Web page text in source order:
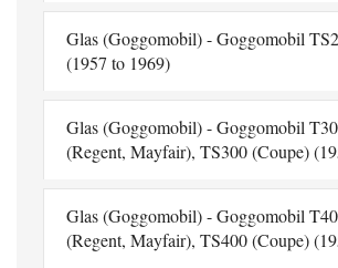
Glas (Goggomobil) - Goggomobil
(1957 to 1969)
Glas (Goggomobil) - Goggomobil
(Regent, Mayfair), TS300 (Coupe)
Glas (Goggomobil) - Goggomobil
(Regent, Mayfair), TS400 (Coupe)